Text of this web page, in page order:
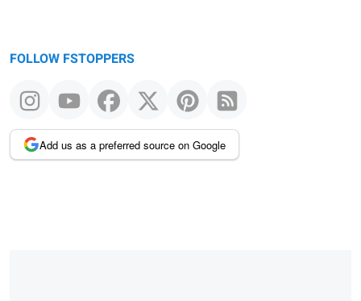
FOLLOW FSTOPPERS
Add us as a preferred source on Google